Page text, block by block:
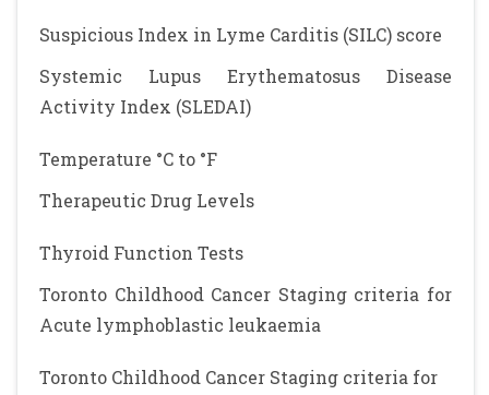
Suspicious Index in Lyme Carditis (SILC) score
Systemic Lupus Erythematosus Disease
Activity Index (SLEDAI)
Temperature °C to °F
Therapeutic Drug Levels
Thyroid Function Tests
Toronto Childhood Cancer Staging criteria for
Acute lymphoblastic leukaemia
Toronto Childhood Cancer Staging criteria for